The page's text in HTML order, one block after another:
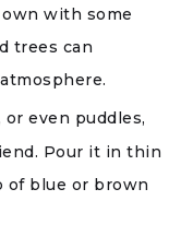
with some
trees can
even puddles,
Pour it in thin
of blue or brown